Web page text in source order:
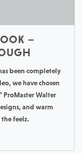
–
been completely
we have chosen
ProMaster Walter
and warm
feelz.